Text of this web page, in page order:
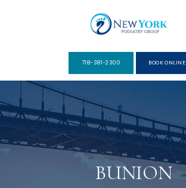
ABOUT
PROVIDERS
718-381-2300 BOOK ONLINE
BUNION